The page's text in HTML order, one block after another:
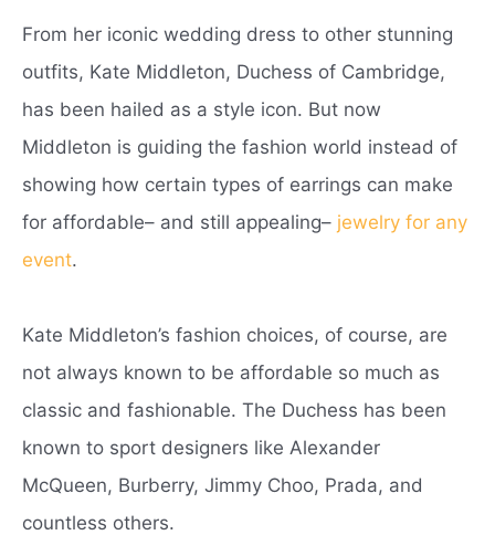
From her iconic wedding dress to other stunning
outfits, Kate Middleton, Duchess of Cambridge,
has been hailed as a style icon. But now
Middleton is guiding the fashion world instead of
showing how certain types of earrings can make
for affordable– and still appealing– jewelry for any
event.
Kate Middleton’s fashion choices, of course, are
not always known to be affordable so much as
classic and fashionable. The Duchess has been
known to sport designers like Alexander
McQueen, Burberry, Jimmy Choo, Prada, and
countless others.